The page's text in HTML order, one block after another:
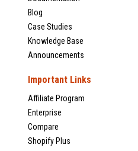
Blog
Case Studies
Knowledge Base
Announcements
Important Links
Affiliate Program
Enterprise
Compare
Shopify Plus